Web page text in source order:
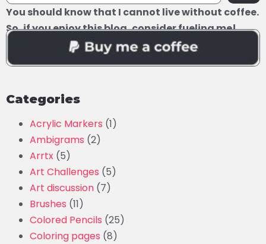
You should know that I cannot live without coffee.
So, if you enjoy this blog, consider fueling me!
Categories
Acrylic Markers (1)
Ambigrams (2)
Arrtx (5)
Art Challenges (5)
Art discussion (7)
Brushes (11)
Colored Pencils (25)
Coloring pages (8)